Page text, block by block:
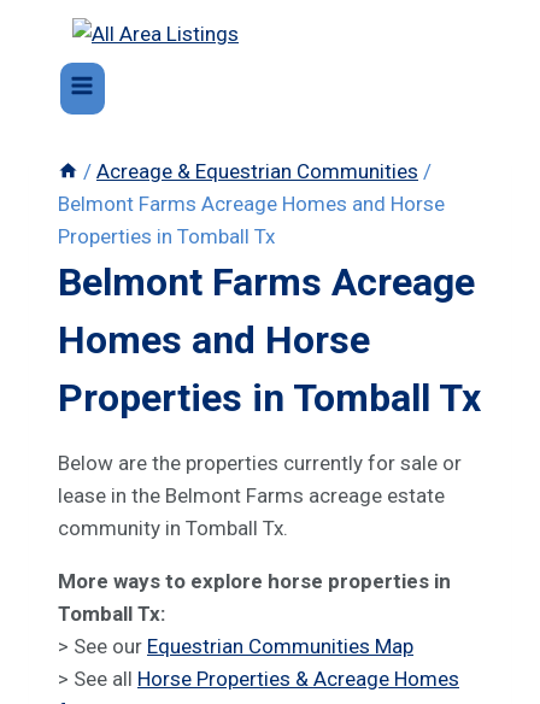
/ Acreage & Equestrian Communities /
Belmont Farms Acreage Homes and Horse
Properties in Tomball Tx
Belmont Farms Acreage
Homes and Horse
Properties in Tomball Tx
Below are the properties currently for sale or
lease in the Belmont Farms acreage estate
community in Tomball Tx.
More ways to explore horse properties in
Tomball Tx:
> See our Equestrian Communities Map
> See all Horse Properties & Acreage Homes